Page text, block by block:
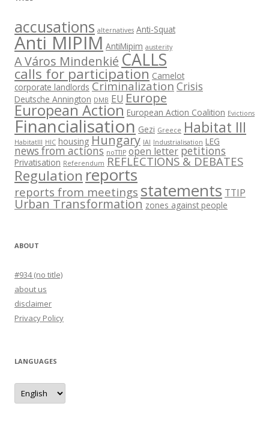
accusations alternatives Anti-Squat
Anti MIPIM AntiMipim austerity
A Város Mindenkié CALLS
calls for participation Camelot
corporate landlords Criminalization Crisis
Deutsche Annington DMB EU Europe
European Action European Action Coalition Evictions
Financialisation Gezi Greece Habitat III
HabitatIII HIC housing Hungary IAI Industrialisation LEG
news from actions noTTIP open letter petitions
Privatisation Referendum REFLECTIONS & DEBATES
Regulation reports
reports from meetings statements TTIP
Urban Transformation zones against people
ABOUT
#934 (no title)
about us
disclaimer
Privacy Policy
LANGUAGES
languages